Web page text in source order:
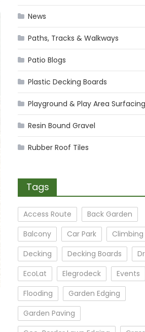
News
Paths, Tracks & Walkways
Patio Blogs
Plastic Decking Boards
Playground & Play Area Surfacing
Resin Bound Gravel
Rubber Roof Tiles
Tags
Access Route
Back Garden
Balcony
Car Park
Decking
Decking Boards
EcoLat
Elegrodeck
Events
Flooding
Garden Edging
Garden Paving